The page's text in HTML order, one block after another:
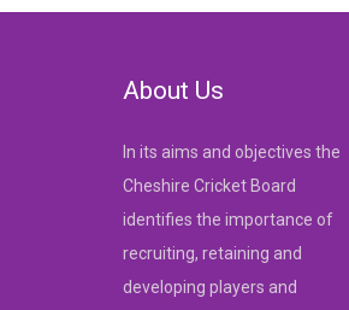
navigation
About Us
In its aims and objectives the
Cheshire Cricket Board
identifies the importance of
recruiting, retaining and
developing players and